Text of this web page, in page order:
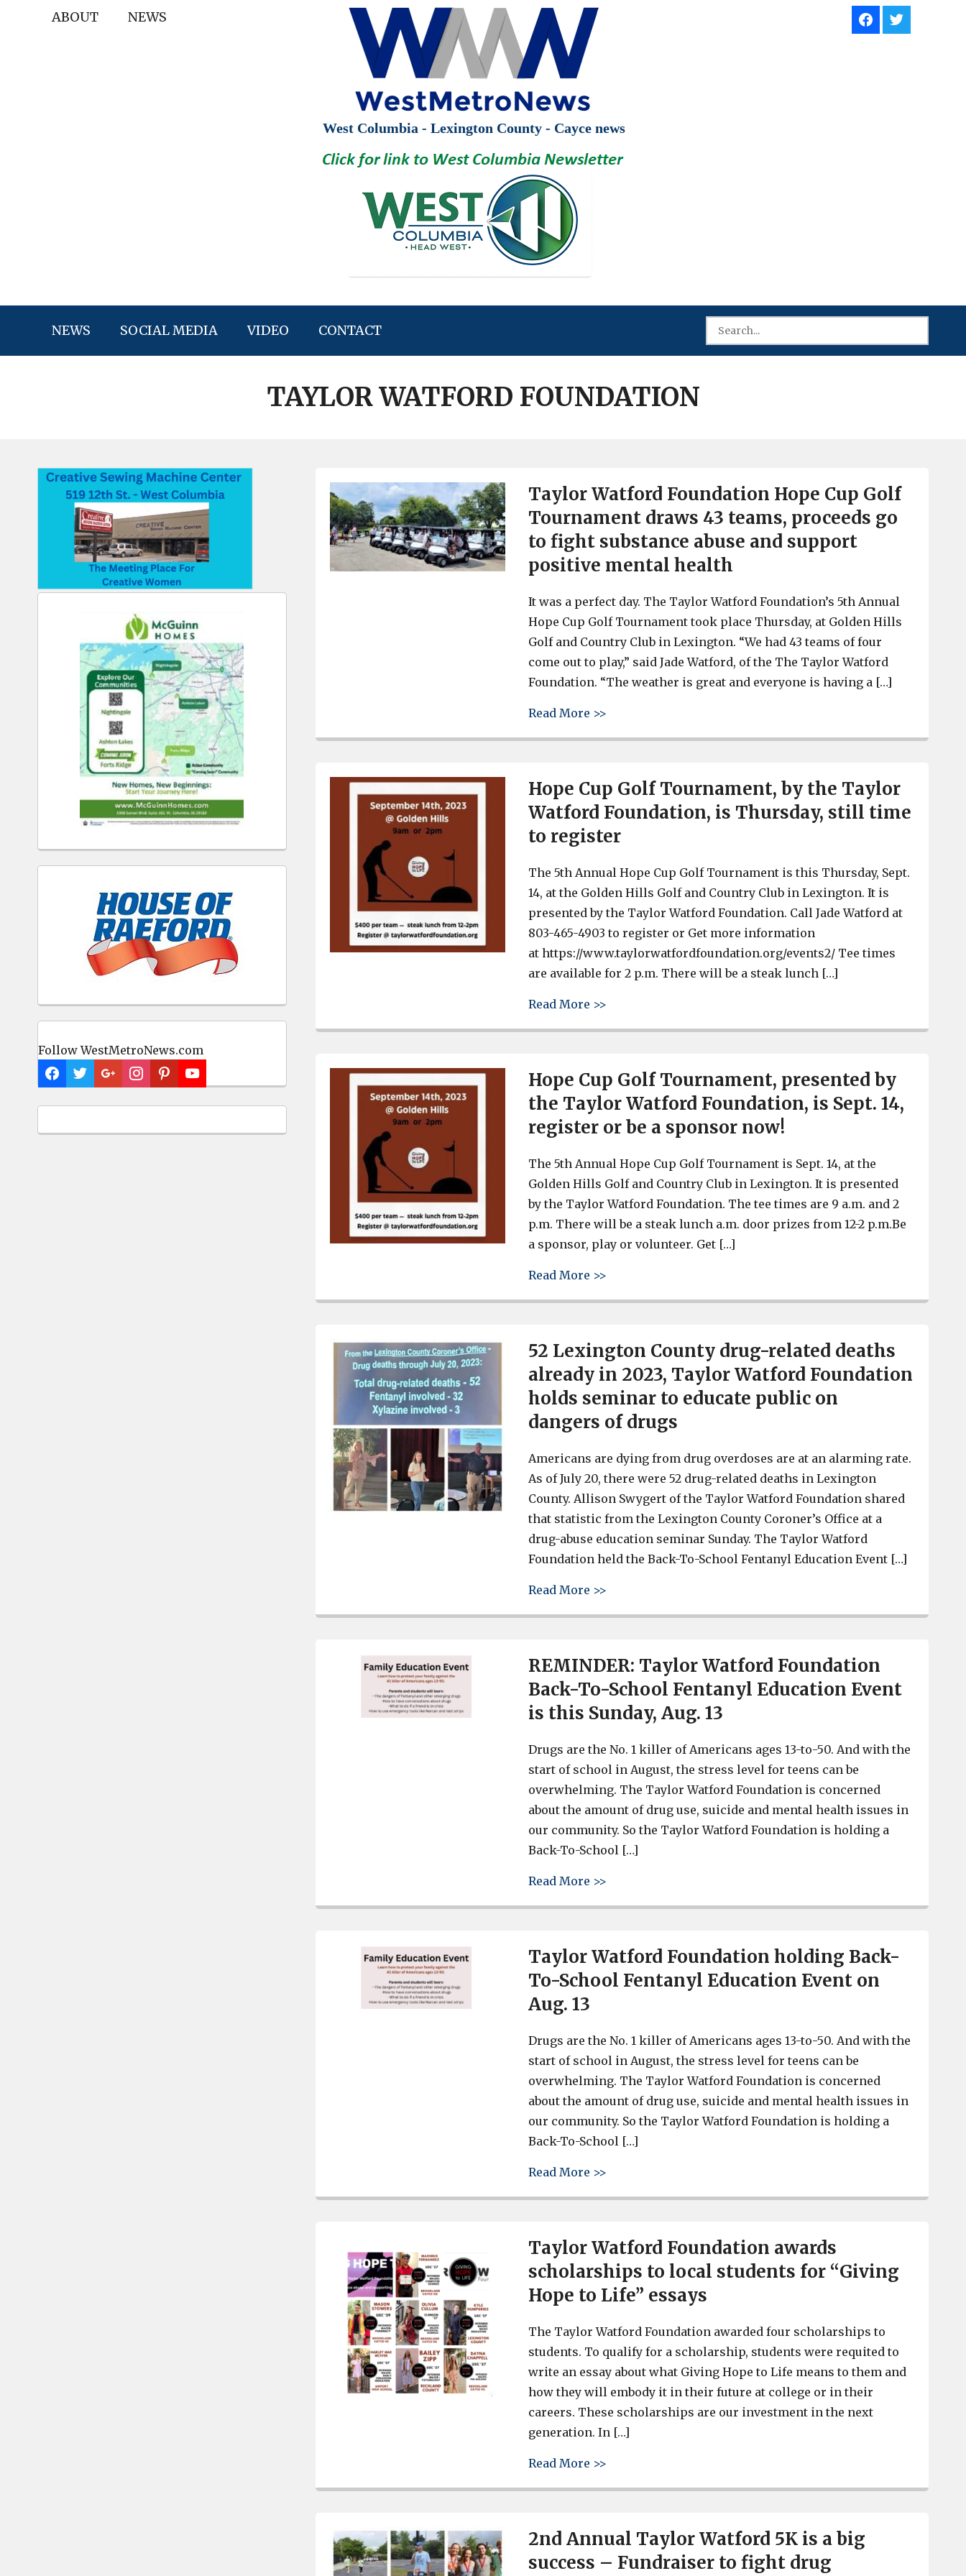
ABOUT NEWS
West Columbia - Lexington County - Cayce news
NEWS SOCIAL MEDIA VIDEO CONTACT
TAYLOR WATFORD FOUNDATION
Follow WestMetroNews.com
Taylor Watford Foundation Hope Cup Golf
Tournament draws 43 teams, proceeds go
to fight substance abuse and support
positive mental health
It was a perfect day. The Taylor Watford Foundation’s 5th Annual
Hope Cup Golf Tournament took place Thursday, at Golden Hills
Golf and Country Club in Lexington. “We had 43 teams of four
come out to play,” said Jade Watford, of the The Taylor Watford
Foundation. “The weather is great and everyone is having a […]
Read More >>
Hope Cup Golf Tournament, by the Taylor
Watford Foundation, is Thursday, still time
to register
The 5th Annual Hope Cup Golf Tournament is this Thursday, Sept.
14, at the Golden Hills Golf and Country Club in Lexington. It is
presented by the Taylor Watford Foundation. Call Jade Watford at
803-465-4903 to register or Get more information
at https://www.taylorwatfordfoundation.org/events2/ Tee times
are available for 2 p.m. There will be a steak lunch […]
Read More >>
Hope Cup Golf Tournament, presented by
the Taylor Watford Foundation, is Sept. 14,
register or be a sponsor now!
The 5th Annual Hope Cup Golf Tournament is Sept. 14, at the
Golden Hills Golf and Country Club in Lexington. It is presented
by the Taylor Watford Foundation. The tee times are 9 a.m. and 2
p.m. There will be a steak lunch a.m. door prizes from 12-2 p.m.Be
a sponsor, play or volunteer. Get […]
Read More >>
52 Lexington County drug-related deaths
already in 2023, Taylor Watford Foundation
holds seminar to educate public on
dangers of drugs
Americans are dying from drug overdoses are at an alarming rate.
As of July 20, there were 52 drug-related deaths in Lexington
County. Allison Swygert of the Taylor Watford Foundation shared
that statistic from the Lexington County Coroner’s Office at a
drug-abuse education seminar Sunday. The Taylor Watford
Foundation held the Back-To-School Fentanyl Education Event […]
Read More >>
REMINDER: Taylor Watford Foundation
Back-To-School Fentanyl Education Event
is this Sunday, Aug. 13
Drugs are the No. 1 killer of Americans ages 13-to-50. And with the
start of school in August, the stress level for teens can be
overwhelming. The Taylor Watford Foundation is concerned
about the amount of drug use, suicide and mental health issues in
our community. So the Taylor Watford Foundation is holding a
Back-To-School […]
Read More >>
Taylor Watford Foundation holding Back-
To-School Fentanyl Education Event on
Aug. 13
Drugs are the No. 1 killer of Americans ages 13-to-50. And with the
start of school in August, the stress level for teens can be
overwhelming. The Taylor Watford Foundation is concerned
about the amount of drug use, suicide and mental health issues in
our community. So the Taylor Watford Foundation is holding a
Back-To-School […]
Read More >>
Taylor Watford Foundation awards
scholarships to local students for “Giving
Hope to Life” essays
The Taylor Watford Foundation awarded four scholarships to
students. To qualify for a scholarship, students were requited to
write an essay about what Giving Hope to Life means to them and
how they will embody it in their future at college or in their
careers. These scholarships are our investment in the next
generation. In […]
Read More >>
2nd Annual Taylor Watford 5K is a big
success – Fundraiser to fight drug